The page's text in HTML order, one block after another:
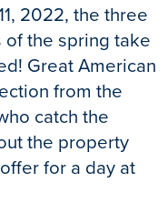
2022, the three
the spring take
Great American
from the
catch the
the property
for a day at